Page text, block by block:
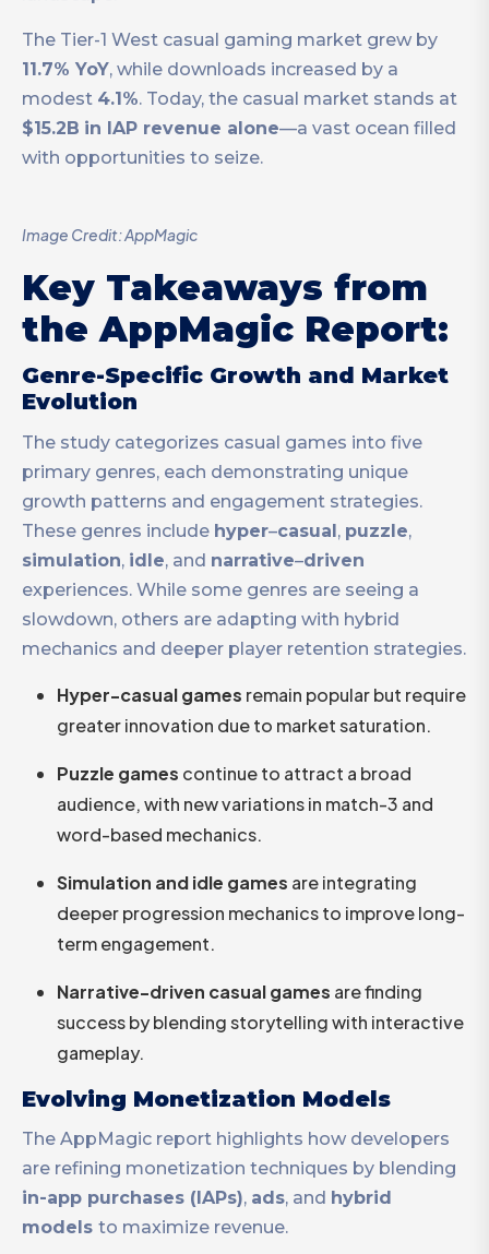
The Tier-1 West casual gaming market grew by
11.7% YoY, while downloads increased by a
modest 4.1%. Today, the casual market stands at
$15.2B in IAP revenue alone—a vast ocean filled
with opportunities to seize.
Image Credit: AppMagic
Key Takeaways from
the AppMagic Report:
Genre-Specific Growth and Market
Evolution
The study categorizes casual games into five
primary genres, each demonstrating unique
growth patterns and engagement strategies.
These genres include hyper–casual, puzzle,
simulation, idle, and narrative–driven
experiences. While some genres are seeing a
slowdown, others are adapting with hybrid
mechanics and deeper player retention strategies.
Hyper-casual games remain popular but require
greater innovation due to market saturation.
Puzzle games continue to attract a broad
audience, with new variations in match-3 and
word-based mechanics.
Simulation and idle games are integrating
deeper progression mechanics to improve long-
term engagement.
Narrative-driven casual games are finding
success by blending storytelling with interactive
gameplay.
Evolving Monetization Models
The AppMagic report highlights how developers
are refining monetization techniques by blending
in-app purchases (IAPs), ads, and hybrid
models to maximize revenue.